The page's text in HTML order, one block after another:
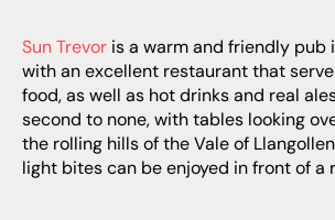
Sun Trevor is a warm and friendly pub
with an excellent restaurant that
food, as well as hot drinks and real
second to none, with tables looking
the rolling hills of the Vale of
light bites can be enjoyed in front of a